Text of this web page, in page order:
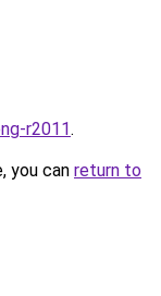
r2011.
you can return to